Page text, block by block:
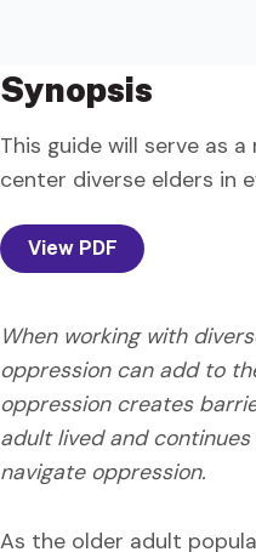
Synopsis
This guide will serve as
center diverse elders in
View PDF
When working with
oppression can add to
oppression creates
adult lived and
navigate oppression.
As the older adult